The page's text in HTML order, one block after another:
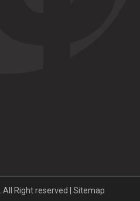
All Right reserved | Sitemap